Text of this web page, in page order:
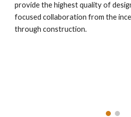
provide the highest quality of
focused collaboration from the
through construction.